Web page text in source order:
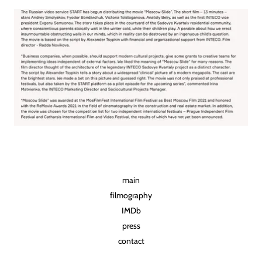
main
filmography
IMDb
press
contact